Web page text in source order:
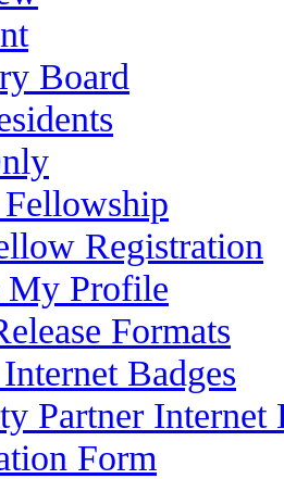
Board
Registration
My Profile
Formats
Badges
Partner Internet
Form